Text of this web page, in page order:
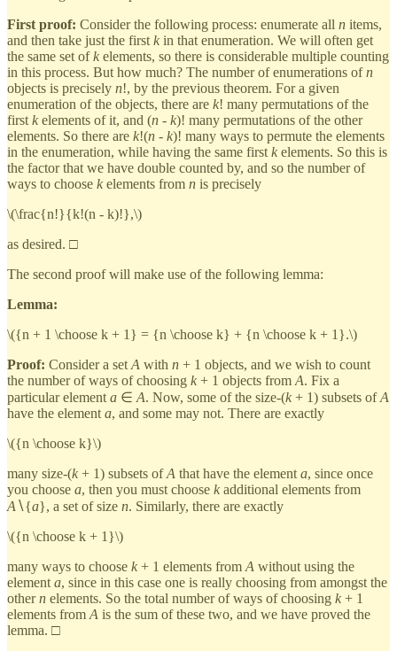
First proof: Consider the following process: enumerate all n items,
and then take just the first k in that enumeration. We will often get
the same set ofk elements, so there is considerable multiple counting
in this process. But how much? The number of enumerations ofn
objects is precisely n!, by the previous theorem. For a given
enumeration of the objects, there are k! many permutations of the
first k elements of it, and (n - k)! many permutations of the other
elements. So there are k!(n - k)! many ways to permute the elements
in the enumeration, while having the same first k elements. So this is
the factor that we have double counted by, and so the number of
ways to choose k elements from n is precisely
\(\frac{n!}{k!(n - k)!},\)
as desired. □
The second proof will make use of the following lemma:
Lemma:
\({n + 1 \choose k + 1} = {n \choose k} + {n \choose k + 1}.\)
Proof: Consider a set A with n + 1 objects, and we wish to count
the number of ways of choosing k + 1 objects from A. Fix a
particular element a ∈ A. Now, some of the size-(k + 1) subsets ofA
have the element a, and some may not. There are exactly
\({n \choose k}\)
many size-(k + 1) subsets ofA that have the element a, since once
you choose a, then you must choose k additional elements from
A ∖{a}, a set of size n. Similarly, there are exactly
\({n \choose k + 1}\)
many ways to choose k + 1 elements from A without using the
element a, since in this case one is really choosing from amongst the
othern elements. So the total number of ways of choosing k + 1
elements from A is the sum of these two, and we have proved the
lemma. □